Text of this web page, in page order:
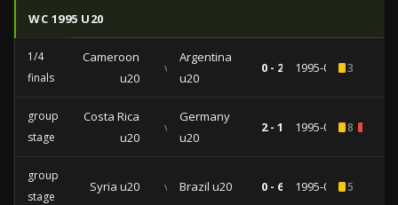
WC 1995 U20
1/4
finals
Cameroon
u20
vs
Argentina
u20
0 - 2 1995-04-233
group
stage
Costa Rica
u20
vs
Germany
u20
2 - 1 1995-04-178
group
stage
Syria u20 vs Brazil u20 0 - 6 1995-04-145